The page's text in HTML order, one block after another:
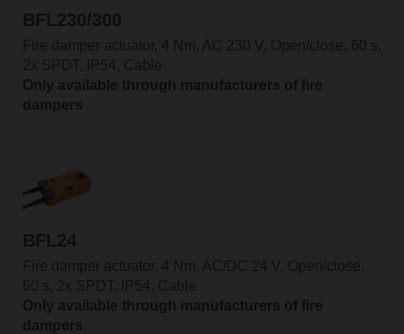
BFL230/300
Fire damper actuator, 4 Nm, AC 230 V, Open/close, 60 s,
2x SPDT, IP54, Cable
Only available through manufacturers of fire
dampers
BFL24
Fire damper actuator, 4 Nm, AC/DC 24 V, Open/close,
60 s, 2x SPDT, IP54, Cable
Only available through manufacturers of fire
dampers